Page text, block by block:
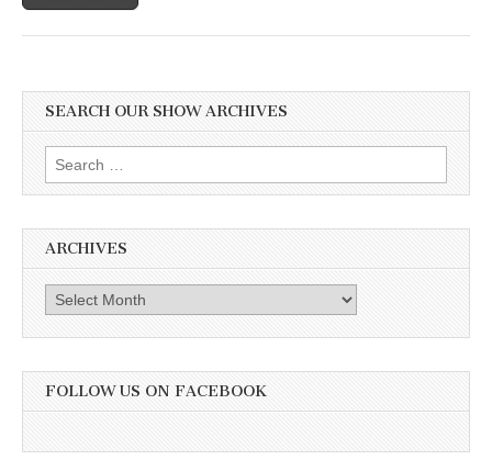
SEARCH OUR SHOW ARCHIVES
Search
for:
ARCHIVES
Archives
FOLLOW US ON FACEBOOK